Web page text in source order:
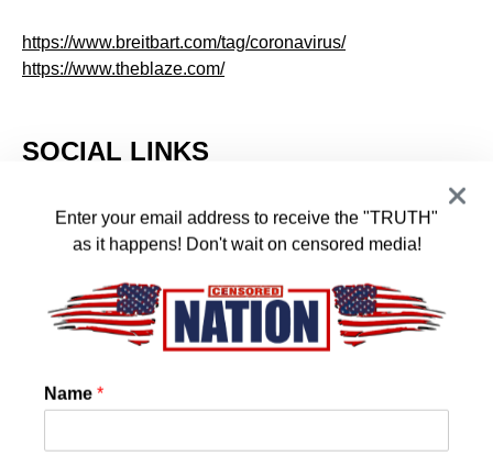
https://www.breitbart.com/tag/coronavirus/
https://www.theblaze.com/
SOCIAL LINKS
Facebook Telegram
Followers
Twitter
Followers
Instagram
Followers
SEARCH
Enter your email address to receive the "TRUTH"
as it happens! Don't wait on censored media!
Name *